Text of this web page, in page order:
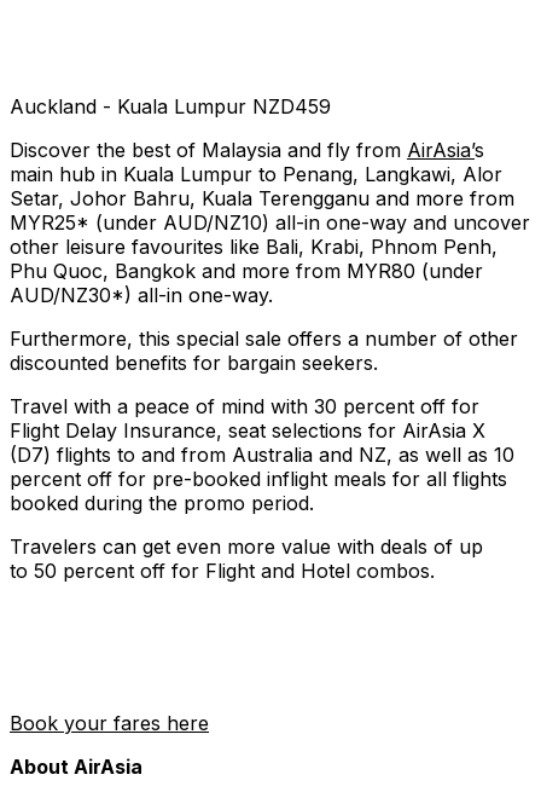
Auckland - Kuala Lumpur NZD459
Discover the best of Malaysia and fly from AirAsia’s
main hub in Kuala Lumpur to Penang, Langkawi, Alor
Setar, Johor Bahru, Kuala Terengganu and more from
MYR25* (under AUD/NZ10) all-in one-way and uncover
other leisure favourites like Bali, Krabi, Phnom Penh,
Phu Quoc, Bangkok and more from MYR80 (under
AUD/NZ30*) all-in one-way.
Furthermore, this special sale offers a number of other
discounted benefits for bargain seekers.
Travel with a peace of mind with 30 percent off for
Flight Delay Insurance, seat selections for AirAsia X
(D7) flights to and from Australia and NZ, as well as 10
percent off for pre-booked inflight meals for all flights
booked during the promo period.
Travelers can get even more value with deals of up
to 50 percent off for Flight and Hotel combos.
Book your fares here
About AirAsia